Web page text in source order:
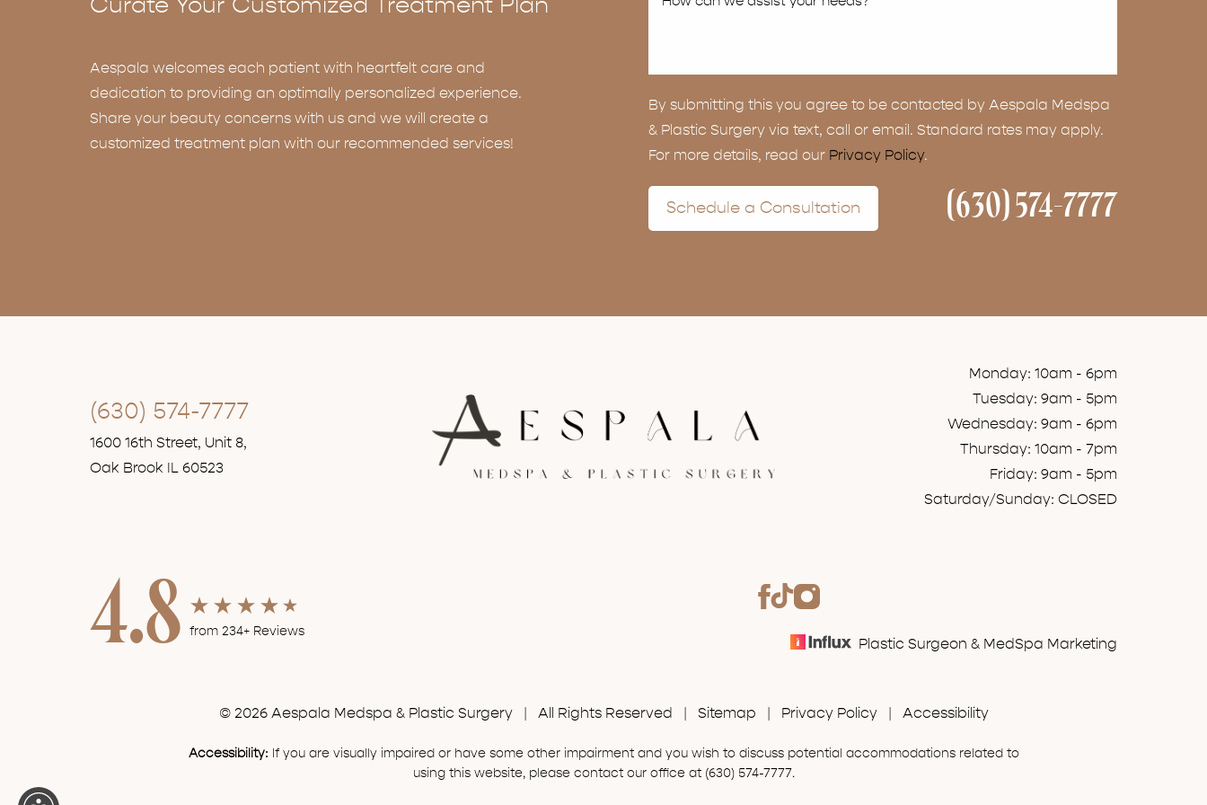
Aespala welcomes each patient with heartfelt care and
dedication to providing an optimally personalized experience.
Share your beauty concerns with us and we will create a
customized treatment plan with our recommended services!
By submitting this you agree to be contacted by Aespala Medspa
& Plastic Surgery via text, call or email. Standard rates may apply.
For more details, read our Privacy Policy.
Schedule a Consultation (630) 574-7777
(630) 574-7777
1600 16th Street, Unit 8,
Oak Brook IL 60523
Monday: 10am - 6pm
Tuesday: 9am - 5pm
Wednesday: 9am - 6pm
Thursday: 10am - 7pm
Friday: 9am - 5pm
Saturday/Sunday: CLOSED
4.8 from 234+ Reviews
Plastic Surgeon & MedSpa Marketing
© 2026 Aespala Medspa & Plastic Surgery | All Rights Reserved | Sitemap Privacy Policy| Accessibility
Accessibility: If you are visually impaired or have some other impairment and you wish to discuss potential accommodations related to
using this website, please contact our office at (630) 574-7777.